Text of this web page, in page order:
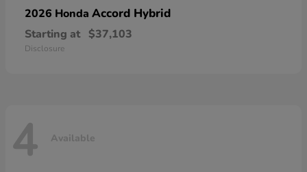
2026 Honda Accord Hybrid
Starting at $37,103
Disclosure
4 Available